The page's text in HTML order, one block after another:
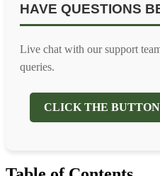
HAVE QUESTIONS
Live chat with our support
queries.
CLICK THE